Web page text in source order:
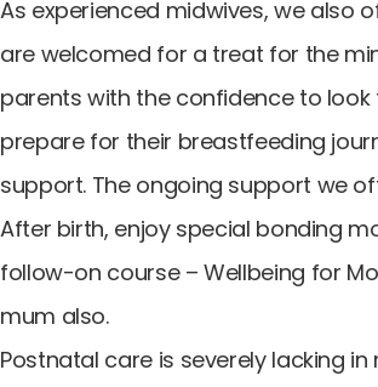
As experienced midwives, we also
are welcomed for a treat for the
parents with the confidence to
prepare for their breastfeeding
support. The ongoing support we
After birth, enjoy special bonding
follow-on course – Wellbeing for
mum also.
Postnatal care is severely lacking